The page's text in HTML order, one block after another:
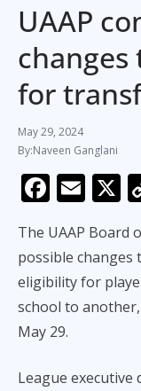
UAAP
for
May 29, 2024
Naveen Ganglani
F
e
b
o
o
E
ai
l
X
The UAAP Board
possible changes
eligibility for
school to
May 29.
League executive